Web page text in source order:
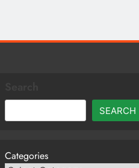
SEARCH
Categories